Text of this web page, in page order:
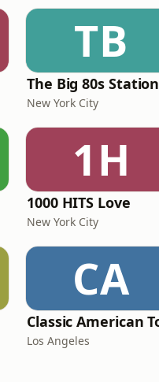
TB
The Big 80s Station
New York City
1H
1000 HITS Love
New York City
CA
Los Angeles